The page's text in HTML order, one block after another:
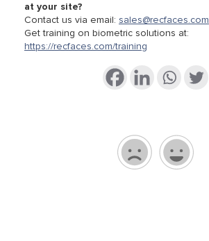
at your site?
Contact us via email: sales@recfaces.com
Get training on biometric solutions at:
https://recfaces.com/training